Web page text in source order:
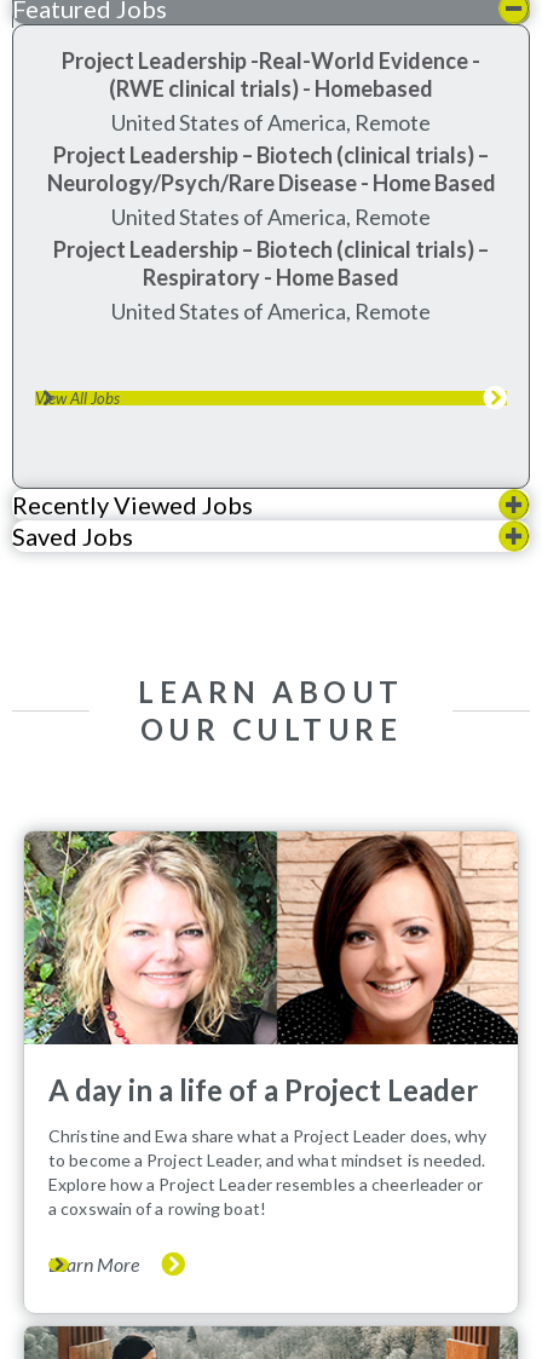
Featured Jobs
Project Leadership -Real-World Evidence -
(RWE clinical trials) - Homebased
United States of America, Remote
Project Leadership – Biotech (clinical trials) –
Neurology/Psych/Rare Disease - Home Based
United States of America, Remote
Project Leadership – Biotech (clinical trials) –
Respiratory - Home Based
United States of America, Remote
View All Jobs
Recently Viewed Jobs
Saved Jobs
LEARN ABOUT
OUR CULTURE
A day in a life of a Project Leader
Christine and Ewa share what a Project Leader does, why
to become a Project Leader, and what mindset is needed.
Explore how a Project Leader resembles a cheerleader or
a coxswain of a rowing boat!
Learn More